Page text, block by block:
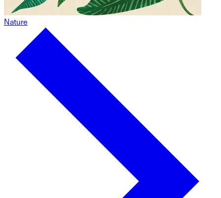
Nature